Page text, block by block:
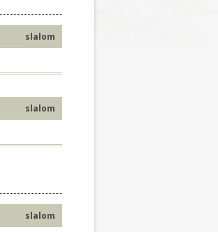
slalom
slalom
slalom